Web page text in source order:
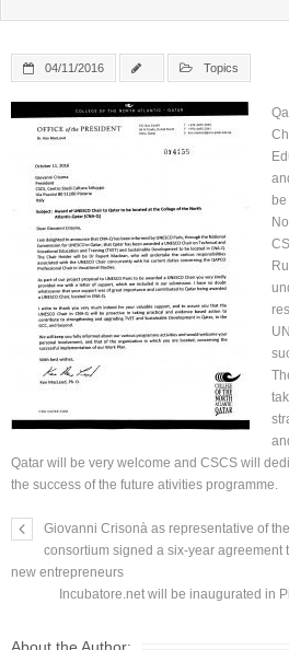
04/11/2016 Topics
Qatar will be very welcome and CSCS will
the success of the future ativities programme.
Giovanni Crisonà as representative of
consortium signed a six-year agreement
new entrepreneurs
Incubatore.net will be inaugurated in